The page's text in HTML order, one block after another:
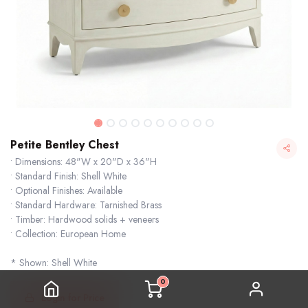
0
Petite Bentley Chest
• Dimensions: 48"W x 20"D x 36"H
• Standard Finish: Shell White
• Optional Finishes: Available
• Standard Hardware: Tarnished Brass
• Timber: Hardwood solids + veneers
• Collection: European Home
* Shown: Shell White
Login for Price